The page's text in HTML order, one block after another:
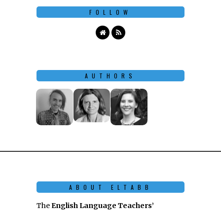
FOLLOW
AUTHORS
ABOUT ELTABB
TheEnglish Language Teachers’